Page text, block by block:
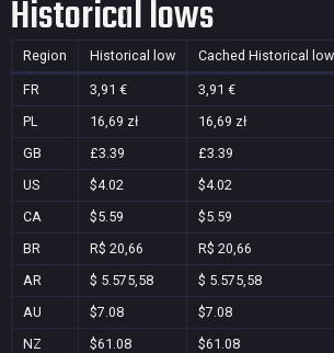
Historical lows
Region Historical low Cached Historical low
FR 3,91 € 3,91 €
PL 16,69 zł 16,69 zł
GB £3.39 £3.39
US $4.02 $4.02
CA $5.59 $5.59
BR R$ 20,66 R$ 20,66
AR $ 5.575,58 $ 5.575,58
AU $7.08 $7.08
NZ $61.08 $61.08